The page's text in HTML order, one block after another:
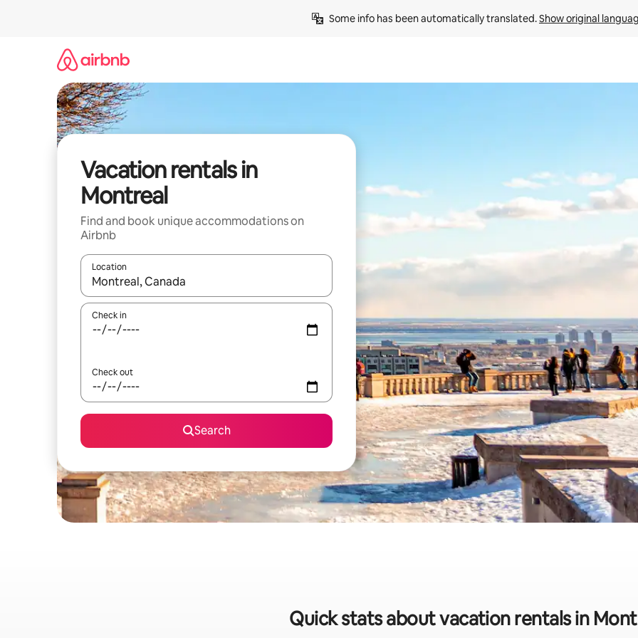
Some info has been automatically translated. Show original
Vacation rentals in
Montreal
Find and book unique accommodations on
Airbnb
Location
When results are available, navigate with up and down arrow keys or explore by touch or swipe gestures.
Check in
Check out
Search
Quick stats about vacation rentals in